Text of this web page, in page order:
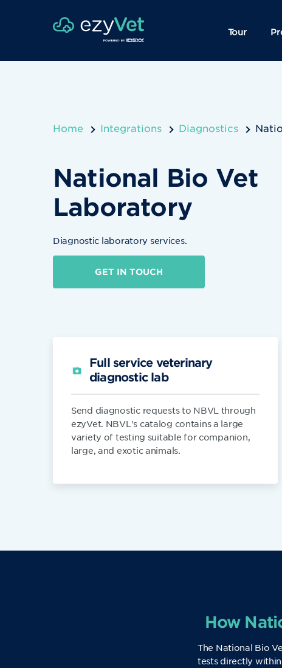
Tour
Home Integrations Diagnostics
National Bio Vet
Laboratory
Diagnostic laboratory services.
GET IN TOUCH
Full service veterinary
diagnostic lab
Send diagnostic requests to NBVL through
ezyVet. NBVL's catalog contains a large
variety of testing suitable for companion,
large, and exotic animals.
How
The National Bio
tests directly